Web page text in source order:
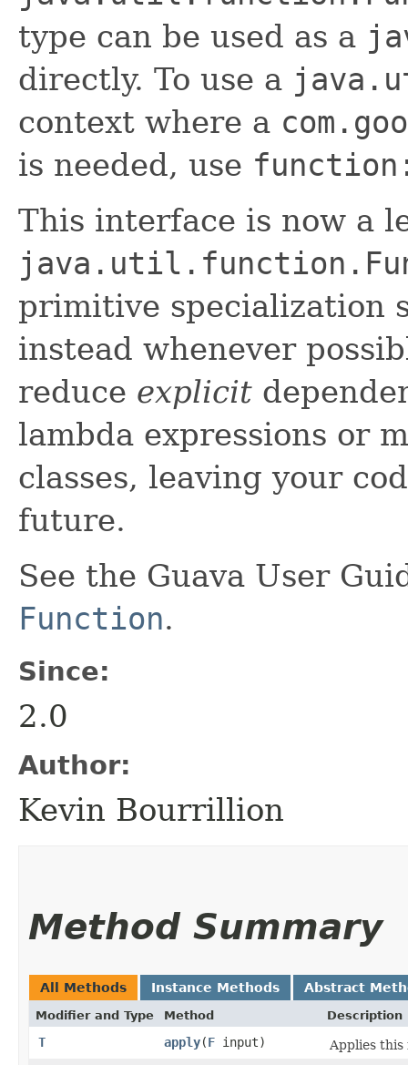
type can be used as a
directly. To use a
context where a
is needed, use
This interface is now a
primitive specialization
instead whenever
reduce explicit
lambda expressions or
classes, leaving your
future.
See the Guava User
Function.
Since:
2.0
Author:
Kevin Bourrillion
Method Summary
All Methods Instance Methods Abstract
Modifier and Type Method Description
T apply​(F input)
Applies